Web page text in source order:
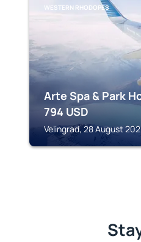
WESTERN RHODOPES
Arte Spa & Park
794 USD
Velingrad, 28 August